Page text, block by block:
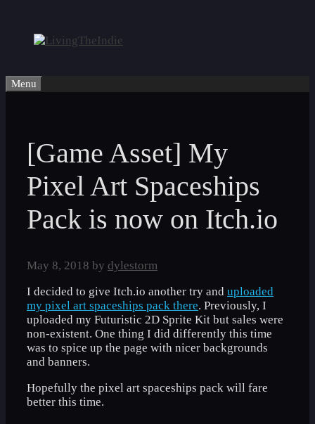
content
Menu
[Game Asset] My
Pixel Art Spaceships
Pack is now on Itch.io
May 8, 2018 by dylestorm
I decided to give Itch.io another try and uploaded
my pixel art spaceships pack there. Previously, I
uploaded my Futuristic 2D Sprite Kit but sales were
non-existent. One thing I did differently this time
was to spice up the page with nicer backgrounds
and banners.
Hopefully the pixel art spaceships pack will fare
better this time.